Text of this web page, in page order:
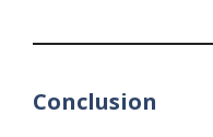
Conclusion